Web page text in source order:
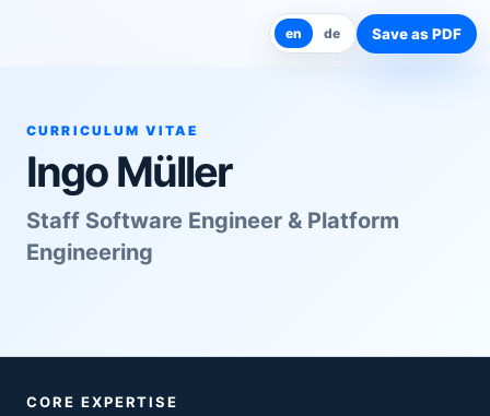
en de Save as PDF
CURRICULUM VITAE
Ingo Müller
Staff Software Engineer & Platform
Engineering
CORE EXPERTISE